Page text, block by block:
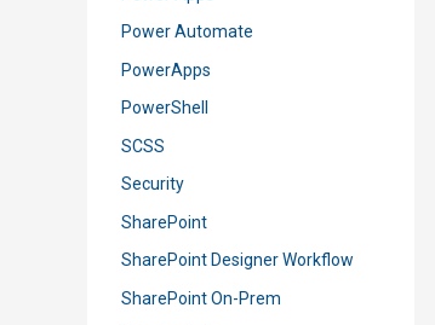
Power Automate
PowerApps
PowerShell
SCSS
Security
SharePoint
SharePoint Designer Workflow
SharePoint On-Prem